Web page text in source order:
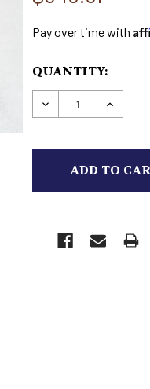
Pay over time with
CURRENT
STOCK:
QUANTITY:
DECREASE